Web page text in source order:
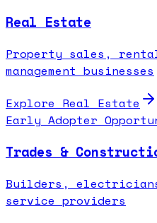
Real Estate
Property sales,
management businesses
Explore Real Estate
Early Adopter
Trades &
Builders,
service providers